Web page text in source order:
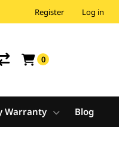
Register Log in
0
Warranty Blog